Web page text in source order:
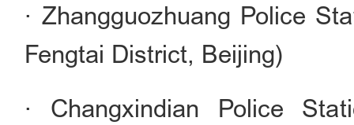
· Zhangguozhuang Police
Fengtai District, Beijing)
· Changxindian Police